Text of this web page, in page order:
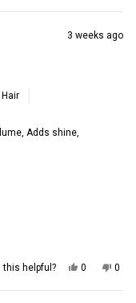
review
Kelly
voted
Kelly
M.
3 weeks ago
Adds shine,
this helpful?
Yes,
review
0
voted
No,
0